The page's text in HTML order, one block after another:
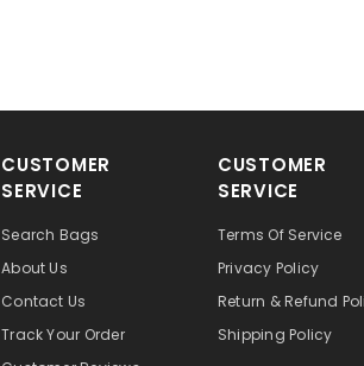
CUSTOMER
SERVICE
Search Bags
About Us
Contact Us
Track Your Order
CUSTOMER
SERVICE
Terms Of Service
Privacy Policy
Return & Refund
Shipping Policy